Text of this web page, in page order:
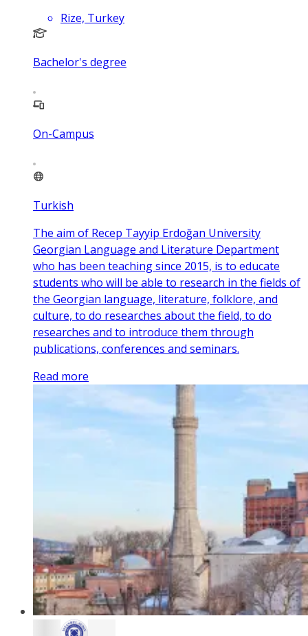
Rize, Turkey
Bachelor's degree
On-Campus
Turkish
The aim of Recep Tayyip Erdoğan University
Georgian Language and Literature Department
who has been teaching since 2015, is to educate
students who will be able to research in the fields of
the Georgian language, literature, folklore, and
culture, to do researches about the field, to do
researches and to introduce them through
publications, conferences and seminars.
Read more